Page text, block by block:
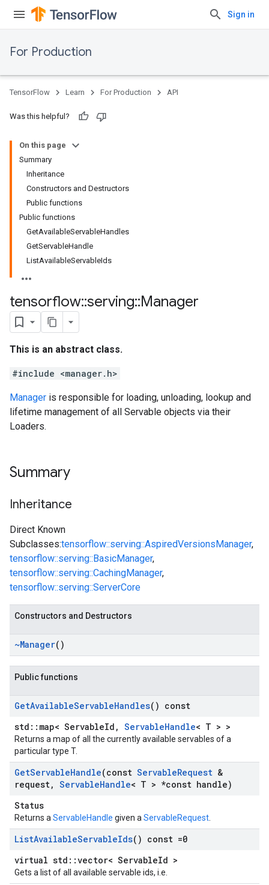
Sign in
For Production
TensorFlow Learn For Production API
Was this helpful?
On this page
Summary
Inheritance
Constructors and Destructors
Public functions
Public functions
GetAvailableServableHandles
GetServableHandle
ListAvailableServableIds
tensorflow::serving::Manager
This is an abstract class.
#include <manager.h>
Manager is responsible for loading, unloading, lookup and
lifetime management of all Servable objects via their
Loaders.
Summary
Inheritance
Direct Known
Subclasses:tensorflow::serving::AspiredVersionsManager,
tensorflow::serving::BasicManager,
tensorflow::serving::CachingManager,
tensorflow::serving::ServerCore
Constructors and Destructors
~Manager()
Public functions
GetAvailableServableHandles() const
std::map< ServableId, ServableHandle< T > >
Returns a map of all the currently available servables of a
particular type T.
GetServableHandle(const ServableRequest &
request, ServableHandle< T > *const handle)
Status
Returns a ServableHandle given a ServableRequest
ListAvailableServableIds() const =0
virtual std::vector< ServableId >
Gets a list of all available servable ids, i.e.